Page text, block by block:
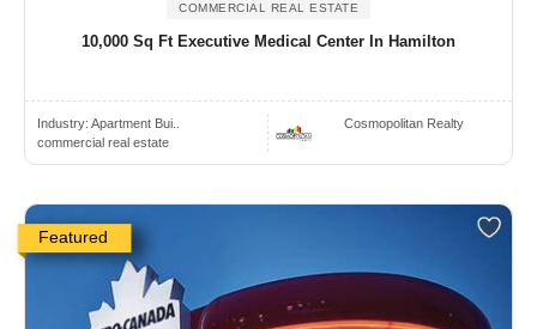
COMMERCIAL REAL ESTATE
10,000 Sq Ft Executive Medical Center In Hamilton
Industry: Apartment Bui..
commercial real estate
Cosmopolitan Realty
Featured